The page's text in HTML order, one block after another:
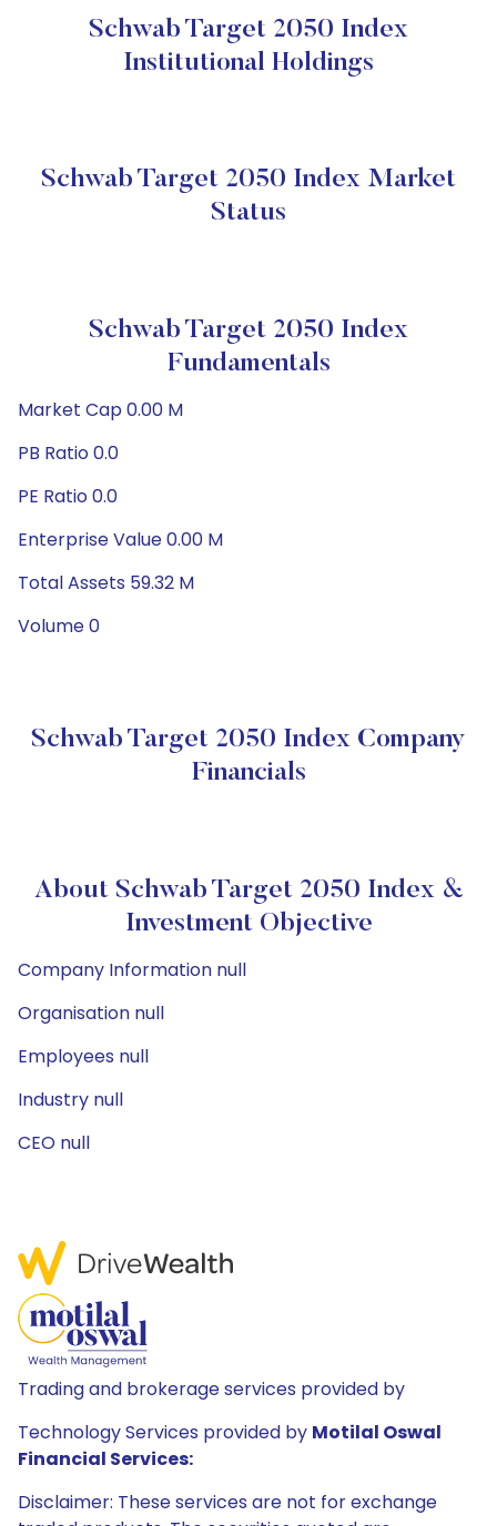
Schwab Target 2050 Index
Institutional Holdings
Schwab Target 2050 Index Market
Status
Schwab Target 2050 Index
Fundamentals
Market Cap 0.00 M
PB Ratio 0.0
PE Ratio 0.0
Enterprise Value 0.00 M
Total Assets 59.32 M
Volume 0
Schwab Target 2050 Index Company
Financials
About Schwab Target 2050 Index &
Investment Objective
Company Information null
Organisation null
Employees null
Industry null
CEO null
Trading and brokerage services provided by
Technology Services provided by Motilal Oswal
Financial Services:
Disclaimer: These services are not for exchange